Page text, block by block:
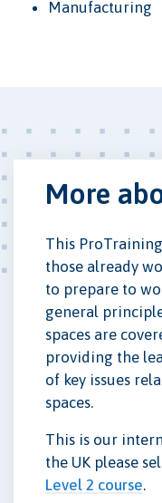
Manufacturing
More
This
those already
to prepare to
general
spaces are
providing the
of key issues
spaces.
This is our
the UK please
Level 2 course.